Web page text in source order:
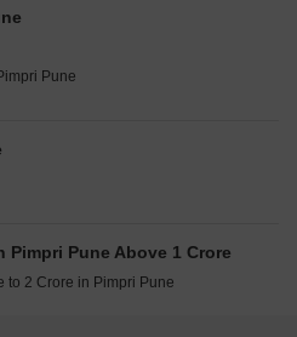
Pune
Pune
Pune Above 1 Crore
to 2 Crore in Pimpri Pune